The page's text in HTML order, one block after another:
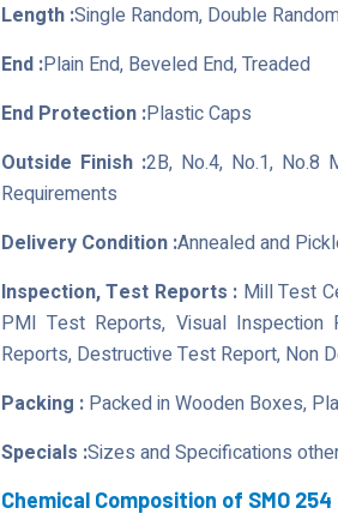
Length :Single Random, Double
End :Plain End, Beveled End, Treaded
End Protection :Plastic Caps
Outside Finish :2B, No.4, No.1,
Requirements
Delivery Condition :Annealed and
Inspection, Test Reports : Mill Test
PMI Test Reports, Visual Inspection
Reports, Destructive Test Report, Non
Packing : Packed in Wooden Boxes,
Specials :Sizes and Specifications
Chemical Composition of SMO